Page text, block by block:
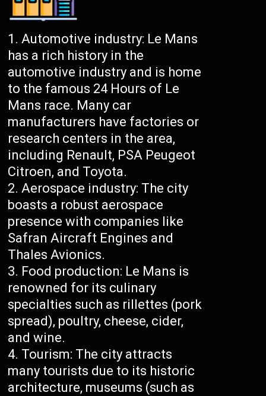
Automotive industry: Le Mans
has a rich history in the
automotive industry and is home
to the famous 24 Hours of Le
Mans race. Many car
manufacturers have factories or
research centers in the area,
including Renault, PSA Peugeot
Citroen, and Toyota.
Aerospace industry: The city
boasts a robust aerospace
presence with companies like
Safran Aircraft Engines and
Thales Avionics.
Food production: Le Mans is
renowned for its culinary
specialties such as rillettes (pork
spread), poultry, cheese, cider,
and wine.
Tourism: The city attracts
many tourists due to its historic
architecture, museums (such as